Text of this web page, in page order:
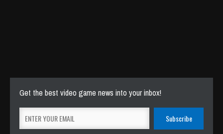
Get the best video game news into your inbox!